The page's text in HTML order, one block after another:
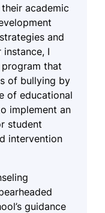
academic
and
I
that
of bullying by
of educational
implement an
student
intervention
guidance